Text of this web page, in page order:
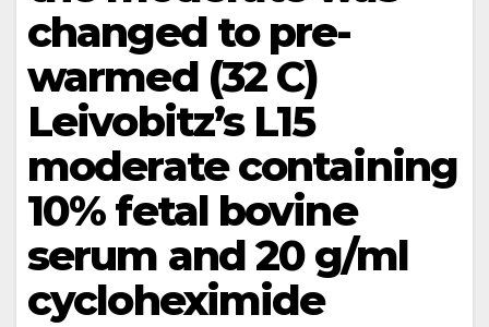
changed to pre-
warmed (32 C)
Leivobitz’s L15
moderate containing
10% fetal bovine
serum and 20 g/ml
cycloheximide